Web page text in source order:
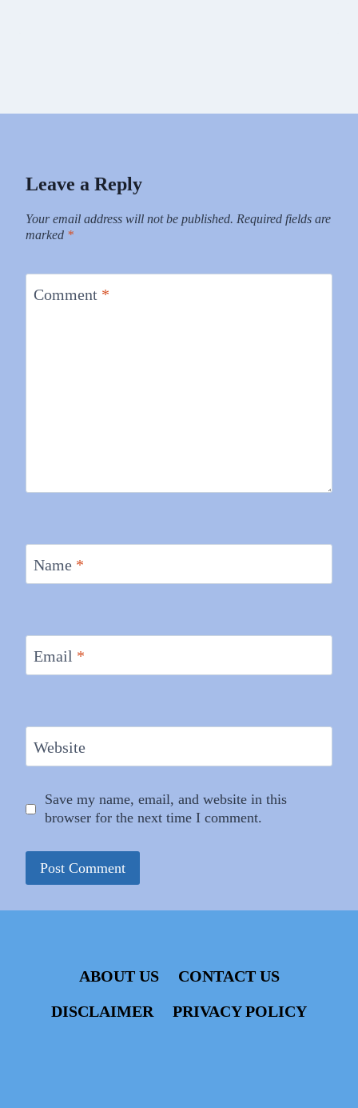
Leave a Reply
Your email address will not be published. Required fields are
marked *
Comment *
Name *
Email *
Website
Save my name, email, and website in this
browser for the next time I comment.
ABOUT US
CONTACT US
DISCLAIMER
PRIVACY POLICY